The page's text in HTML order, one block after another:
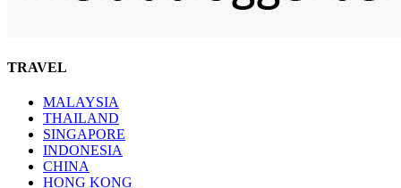
TRAVEL
MALAYSIA
THAILAND
SINGAPORE
INDONESIA
CHINA
HONG KONG